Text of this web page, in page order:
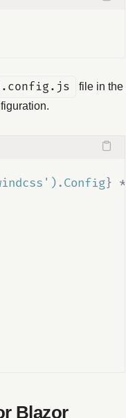
file in the
}
Blazor